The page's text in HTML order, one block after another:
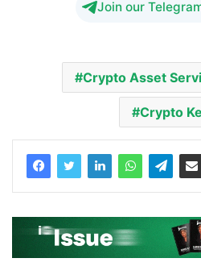
Join our
Crypto Asset
Crypto